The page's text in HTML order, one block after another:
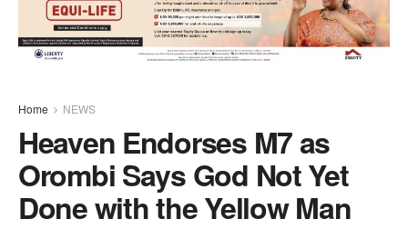
Home NEWS
Heaven Endorses M7 as
Orombi Says God Not Yet
Done with the Yellow Man